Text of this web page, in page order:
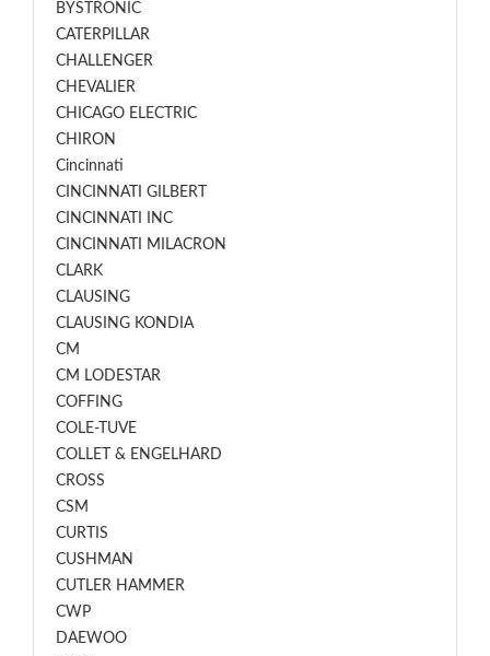
BYSTRONIC
CATERPILLAR
CHALLENGER
CHEVALIER
CHICAGO ELECTRIC
CHIRON
Cincinnati
CINCINNATI GILBERT
CINCINNATI INC
CINCINNATI MILACRON
CLARK
CLAUSING
CLAUSING KONDIA
CM
CM LODESTAR
COFFING
COLE-TUVE
COLLET & ENGELHARD
CROSS
CSM
CURTIS
CUSHMAN
CUTLER HAMMER
CWP
DAEWOO